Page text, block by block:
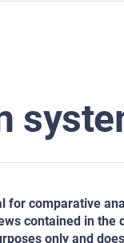
comparative
contained in
only and